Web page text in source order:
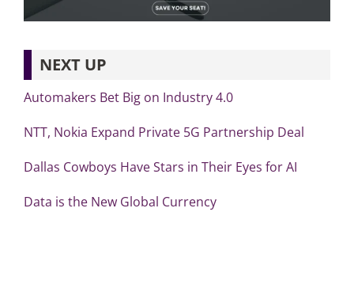
NEXT UP
Automakers Bet Big on Industry 4.0
NTT, Nokia Expand Private 5G Partnership Deal
Dallas Cowboys Have Stars in Their Eyes for AI
Data is the New Global Currency